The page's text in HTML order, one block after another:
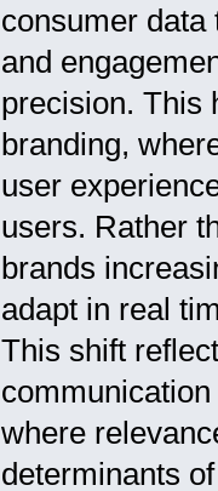
consumer data
and
precision. This
branding,
user
users. Rather
brands
adapt in real
This shift
where
determinants